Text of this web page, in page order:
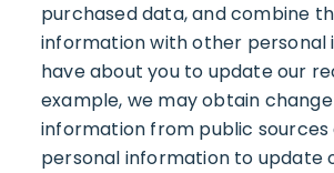
purchased data, and combine
information with other personal
have about you to update our
example, we may obtain
information from public sources
personal information to update